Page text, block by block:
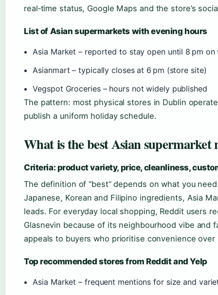
real‑time status, Google Maps and the store’s
List of Asian supermarkets with evening hours
Asia Market – reported to stay open until 8 pm on
Asianmart – typically closes at 6 pm (store site)
Vegspot Groceries – hours not widely published
The pattern: most physical stores in Dublin
publish a uniform holiday schedule.
What is the best Asian supermarket
Criteria: product variety, price, cleanliness,
The definition of “best” depends on what you
Japanese, Korean and Filipino ingredients, Asia
leads. For everyday local shopping, Reddit users
Glasnevin because of its neighbourhood vibe and
appeals to buyers who prioritise convenience over
Top recommended stores from Reddit and Yelp
Asia Market – frequent mentions for size and